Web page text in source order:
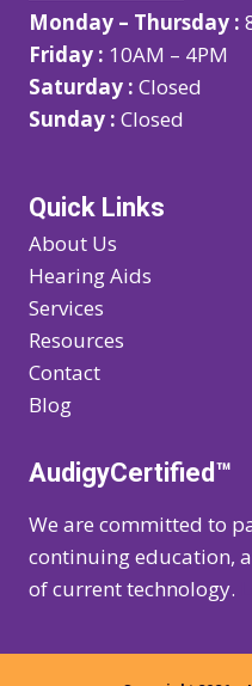
Monday – Thursday :
Friday : 10AM – 4PM
Saturday : Closed
Sunday : Closed
Quick Links
About Us
Hearing Aids
Services
Resources
Contact
Blog
AudigyCertified™
We are committed to
continuing education,
of current technology.